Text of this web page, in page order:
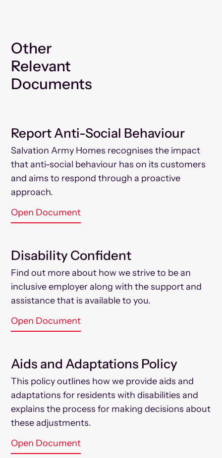
Other
Relevant
Documents
Report Anti-Social Behaviour
Salvation Army Homes recognises the impact
that anti-social behaviour has on its customers
and aims to respond through a proactive
approach.
Open Document
Disability Confident
Find out more about how we strive to be an
inclusive employer along with the support and
assistance that is available to you.
Open Document
Aids and Adaptations Policy
This policy outlines how we provide aids and
adaptations for residents with disabilities and
explains the process for making decisions about
these adjustments.
Open Document